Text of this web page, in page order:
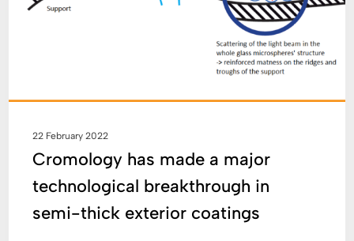
breakthrough
22 February 2022
Cromology has made a major
technological breakthrough in
semi-thick exterior coatings